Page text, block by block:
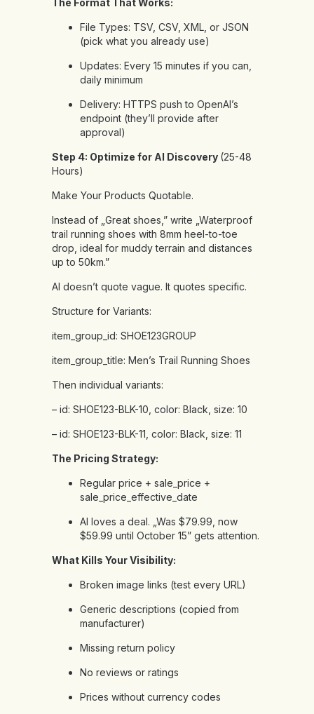
The Format That Works:
File Types: TSV, CSV, XML, or JSON
(pick what you already use)
Updates: Every 15 minutes if you can,
daily minimum
Delivery: HTTPS push to OpenAI’s
endpoint (they’ll provide after
approval)
Step 4: Optimize for AI Discovery (25-48
Hours)
Make Your Products Quotable.
Instead of „Great shoes,” write „Waterproof
trail running shoes with 8mm heel-to-toe
drop, ideal for muddy terrain and distances
up to 50km.”
AI doesn’t quote vague. It quotes specific.
Structure for Variants:
item_group_id: SHOE123GROUP
item_group_title: Men’s Trail Running Shoes
Then individual variants:
– id: SHOE123-BLK-10, color: Black, size: 10
– id: SHOE123-BLK-11, color: Black, size: 11
The Pricing Strategy:
Regular price + sale_price +
sale_price_effective_date
AI loves a deal. „Was $79.99, now
$59.99 until October 15” gets attention.
What Kills Your Visibility:
Broken image links (test every URL)
Generic descriptions (copied from
manufacturer)
Missing return policy
No reviews or ratings
Prices without currency codes